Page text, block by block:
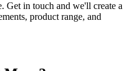
Get in touch and we'll create a
product range, and